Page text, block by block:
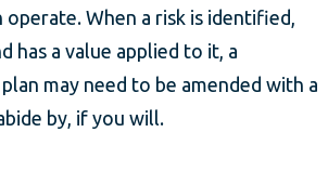
operate. When a risk is identified,
has a value applied to it, a
may need to be amended with a
by, if you will.